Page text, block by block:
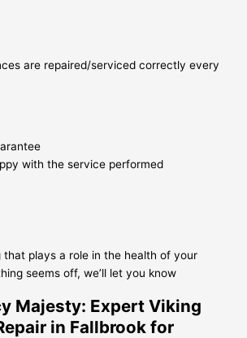
are repaired/serviced correctly every
with the service performed
plays a role in the health of your
seems off, we’ll let you know
Majesty: Expert Viking
in Fallbrook for